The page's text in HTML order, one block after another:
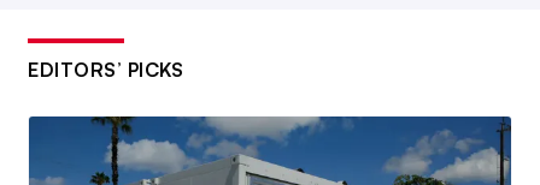
EDITORS’ PICKS